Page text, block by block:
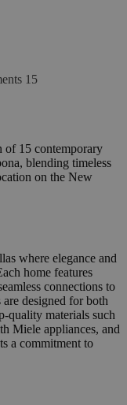
15
of 15 contemporary
blending timeless
on the New
where elegance and
home features
connections to
designed for both
quality materials such
Miele appliances, and
a commitment to